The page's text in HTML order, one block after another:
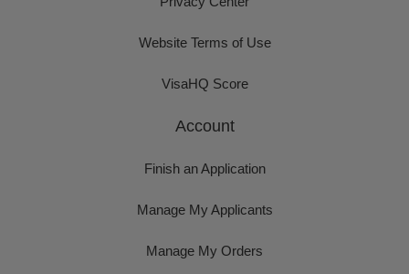
Website Terms of Use
VisaHQ Score
Account
Finish an Application
Manage My Applicants
Manage My Orders